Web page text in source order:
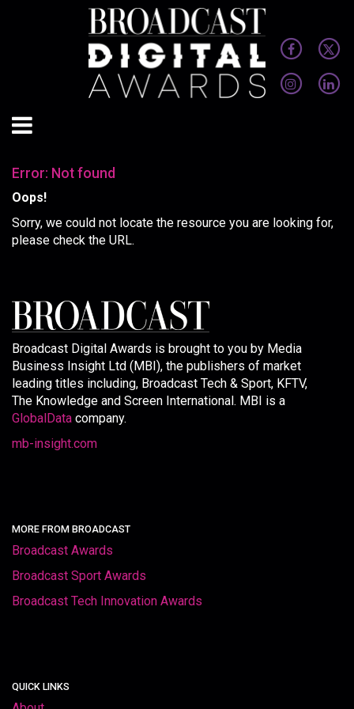
Error: Not found
Oops!
Sorry, we could not locate the resource you are looking for,
please check the URL.
Broadcast Digital Awards is brought to you by Media
Business Insight Ltd (MBI), the publishers of market
leading titles including, Broadcast Tech & Sport, KFTV,
The Knowledge and Screen International. MBI is a
GlobalData company.
mb-insight.com
MORE FROM BROADCAST
Broadcast Awards
Broadcast Sport Awards
Broadcast Tech Innovation Awards
QUICK LINKS